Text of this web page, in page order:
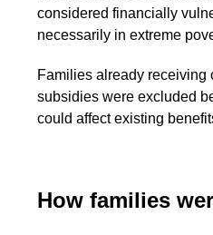
considered financially
necessarily in extreme
Families already receiving
subsidies were excluded
could affect existing
How families